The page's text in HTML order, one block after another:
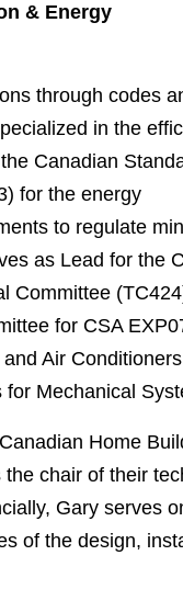
& Energy
through codes
in the
Canadian
for the energy
to regulate
as Lead for the
Committee
for CSA
Air
Mechanical
Home
chair of their
Gary serves
of the design,